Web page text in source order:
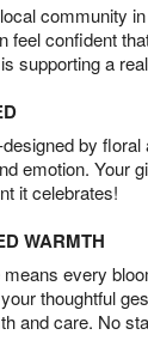
community
feel confident
supporting a
by floral
emotion. Your
it celebrates!
WARMTH
every
thoughtful
and care. No